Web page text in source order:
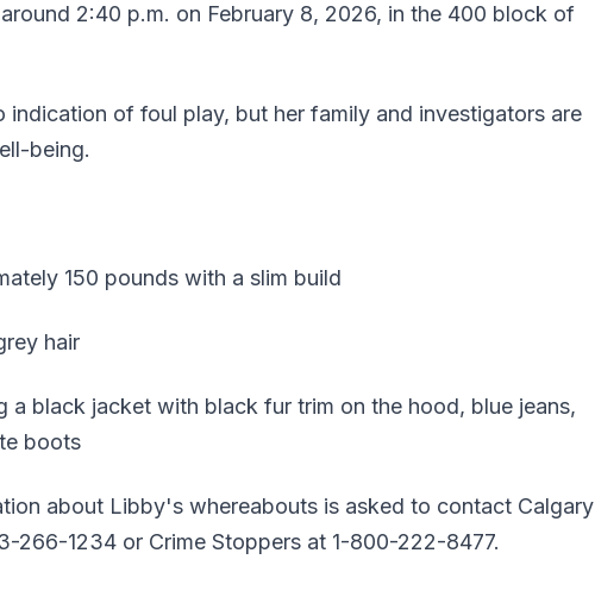
2:40 p.m. on February 8, 2026, in the 400 block of
indication of foul play, but her family and investigators are
being.
150 pounds with a slim build
hair
a black jacket with black fur trim on the hood, blue jeans,
boots
about Libby's whereabouts is asked to contact Calgary
266-1234 or Crime Stoppers at 1-800-222-8477.